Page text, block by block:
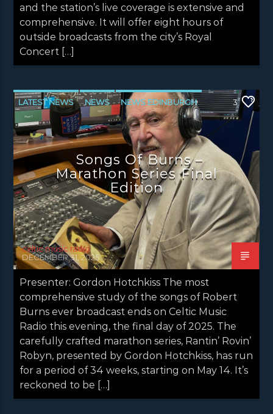
and the station’s live coverage is extensive and
comprehensive. It will offer eight hours of
outside broadcasts from the city’s Royal
Concert […]
LATEST NEWS NEWS NEWS EDINBURGH
NEWS GLASGOW NEWS INVERCLYDE
NEWS VALE OF LEVEN
3
Songs Of Burns –
Marathon Series Final
Edition
celtic music radio
DECEMBER 31, 2025
Presenter: Gordon Hotchkiss The most
comprehensive study of the songs of Robert
Burns ever broadcast ends on Celtic Music
Radio this evening, the final day of 2025. The
carefully crafted marathon series, Rantin’ Rovin’
Robyn, presented by Gordon Hotchkiss, has run
for a period of 34 weeks, starting on May 14. It’s
reckoned to be […]